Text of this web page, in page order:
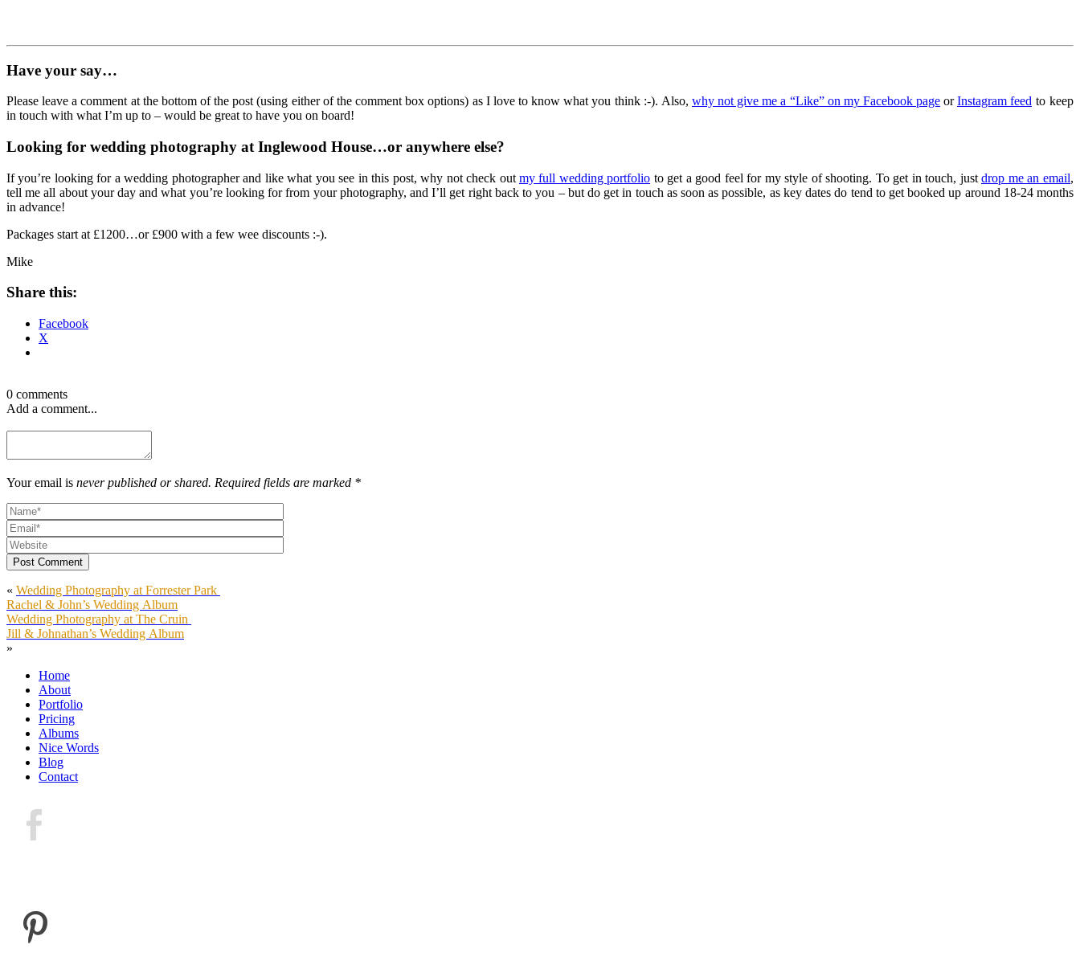
Have your say…
Please leave a comment at the bottom of the post (using either of the comment box options) as I love to know what you think :-). Also, why not give me a “Like” on my Facebook page orInstagram feed to keep
in touch with what I’m up to – would be great to have you on board!
Looking for wedding photography at Inglewood House…or anywhere else?
If you’re looking for a wedding photographer and like what you see in this post, why not check out my full wedding portfolio to get a good feel for my style of shooting. To get in touch, just drop me an email,
tell me all about your day and what you’re looking for from your photography, and I’ll get right back to you – but do get in touch as soon as possible, as key dates do tend to get booked up around 18-24 months
in advance!
Packages start at £1200…or £900 with a few wee discounts :-).
Mike
Share this:
Facebook
X
0 comments
Add a comment...
Your email is never published or shared. Required fields are marked *
Post Comment
« Wedding Photography at Forrester Park
Rachel & John’s Wedding Album
Wedding Photography at The Cruin
Jill & Johnathan’s Wedding Album
»
Home
About
Portfolio
Pricing
Albums
Nice Words
Blog
Contact